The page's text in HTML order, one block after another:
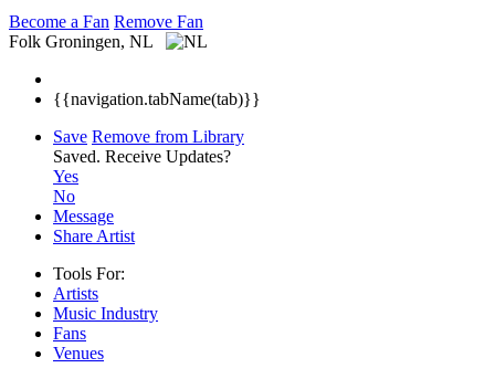
Become a Fan Remove Fan
Folk Groningen, NL
{{navigation.tabName(tab)}}
Save Remove from Library
Saved. Receive Updates?
Yes
No
Message
Share Artist
Tools For:
Artists
Music Industry
Fans
Venues